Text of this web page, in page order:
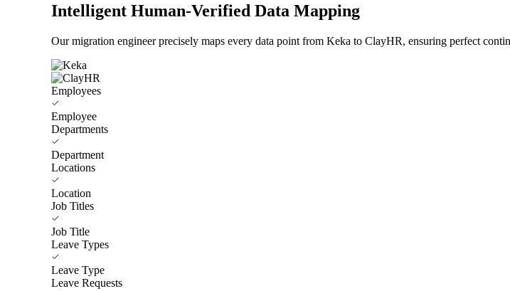
Intelligent Human-Verified Data Mapping
Our migration engineer precisely maps every data point from Keka to ClayHR, ensuring perfect
Employees
Employee
Departments
Department
Locations
Location
Job Titles
Job Title
Leave Types
Leave Type
Leave Requests